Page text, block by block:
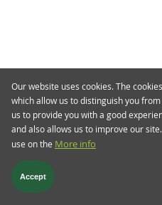
Our website uses cookies. The
which allow us to distinguish you
us to provide you with a good
and also allows us to improve our
use on the More info
Accept